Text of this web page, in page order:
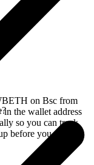
on Bsc from
the wallet address
so you can track
before you swap.